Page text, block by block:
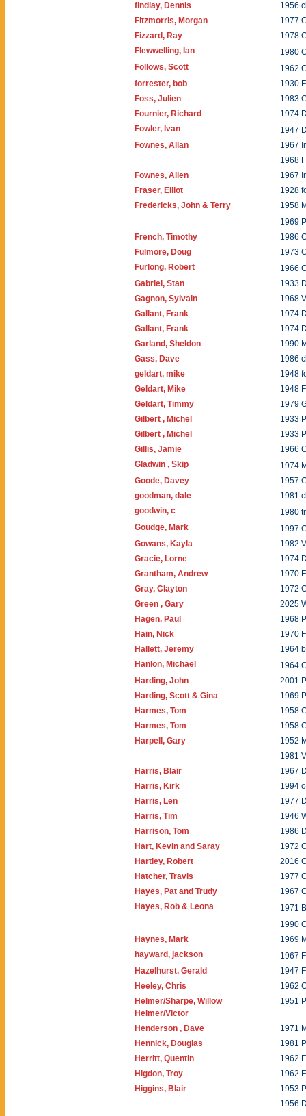
findlay, Dennis
1956
Fitzmorris, Morgan
1977
Fizzard, Ray
1978
Flewwelling, Ian
1980
Follows, Scott
1962
forrester, bob
1930
Foss, Julien
1983
Fournier, Richard
1974
Fowler, Ivan
1947
Fownes, Allan
1967
1968
Fownes, Allen
1967
Fraser, Elliot
1928
Fredericks, John & Terry
1958
1969
French, Timothy
1986
Fulmore, Doug
1973
Furlong, Robert
1966
Gabriel, Stan
1933
Gagnon, Sylvain
1968
Gallant, Frank
1974
Gallant, Frank
1974
Garland, Sheldon
1990
Gass, Dave
1986
geldart, mike
1948
Geldart, Mike
1948
Geldart, Timmy
1979
Gilbert , Michel
1933
Gilbert , Michel
1933
Gillis, Jamie
1966
Gladwin , Skip
1974
Goode, Davey
1957
goodman, dale
1981
goodwin, c
1980
Goudge, Mark
1997
Gowans, Kayla
1982
Gracie, Lorne
1974
Grantham, Andrew
1970
Gray, Clayton
1972
Green , Gary
2025
Hagen, Paul
1968
Hain, Nick
1970
Hallett, Jeremy
1964
Hanlon, Michael
1964
Harding, John
2001
Harding, Scott & Gina
1969
Harmes, Tom
1958
Harmes, Tom
1958
Harpell, Gary
1952
1981
Harris, Blair
1967
Harris, Kirk
1994
Harris, Len
1977
Harris, Tim
1946
Harrison, Tom
1986
Hart, Kevin and Saray
1972
Hartley, Robert
2016
Hatcher, Travis
1977
Hayes, Pat and Trudy
1967
Hayes, Rob & Leona
1971
1990
Haynes, Mark
1969
hayward, jackson
1967
Hazelhurst, Gerald
1947
Heeley, Chris
1962
Helmer/Sharpe, Willow
Helmer/Victor
1951
Henderson , Dave
1971
Hennick, Douglas
1981
Herritt, Quentin
1962
Higdon, Troy
1962
Higgins, Blair
1953
1956